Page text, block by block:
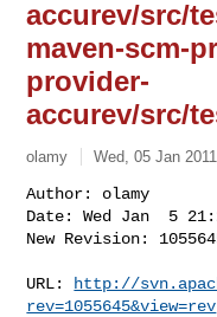
accurev/src/
maven-scm-
provider-
accurev/src/
olamy Wed, 05 Jan
Author: olamy
Date: Wed Jan  5
New Revision:
URL:
http://
rev=1055645&view=rev